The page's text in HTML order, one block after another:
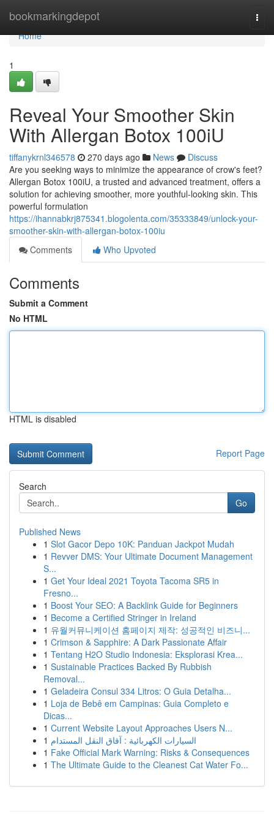
bookmarkingdepot
Home
Home
1
Reveal Your Smoother Skin
With Allergan Botox 100iU
tiffanykrnl346578 270 days ago News
Discuss
Are you seeking ways to minimize the appearance of crow's feet?
Allergan Botox 100iU, a trusted and advanced treatment, offers a
solution for achieving smoother, more youthful-looking skin. This
powerful formulation
https://ihannabkrj875341.blogolenta.com/35333849/unlock-your-
smoother-skin-with-allergan-botox-100iu
Comments
Who Upvoted
Comments
Submit a Comment
No HTML
HTML is disabled
Report Page
Search
Go
Published News
1 Slot Gacor Depo 10K: Panduan Jackpot Mudah
1 Revver DMS: Your Ultimate Document Management
S...
1 Get Your Ideal 2021 Toyota Tacoma SR5 in
Fresno...
1 Boost Your SEO: A Backlink Guide for Beginners
1 Become a Certified Stringer in Ireland
1 유월커뮤니케이션 홈페이지 제작: 성공적인 비즈니...
1 Crimson & Sapphire: A Dark Passionate Affair
1 Tentang H2O Studio Indonesia: Eksplorasi Krea...
1 Sustainable Practices Backed By Rubbish
Removal...
1 Geladeira Consul 334 Litros: O Guia Detalha...
1 Loja de Bebê em Campinas: Guia Completo e
Dicas...
1 Current Website Layout Approaches Users N...
1 السيارات الكهربائية : آفاق النقل المستدام
1 Fake Official Mark Warning: Risks & Consequences
1 The Ultimate Guide to the Cleanest Cat Water Fo...